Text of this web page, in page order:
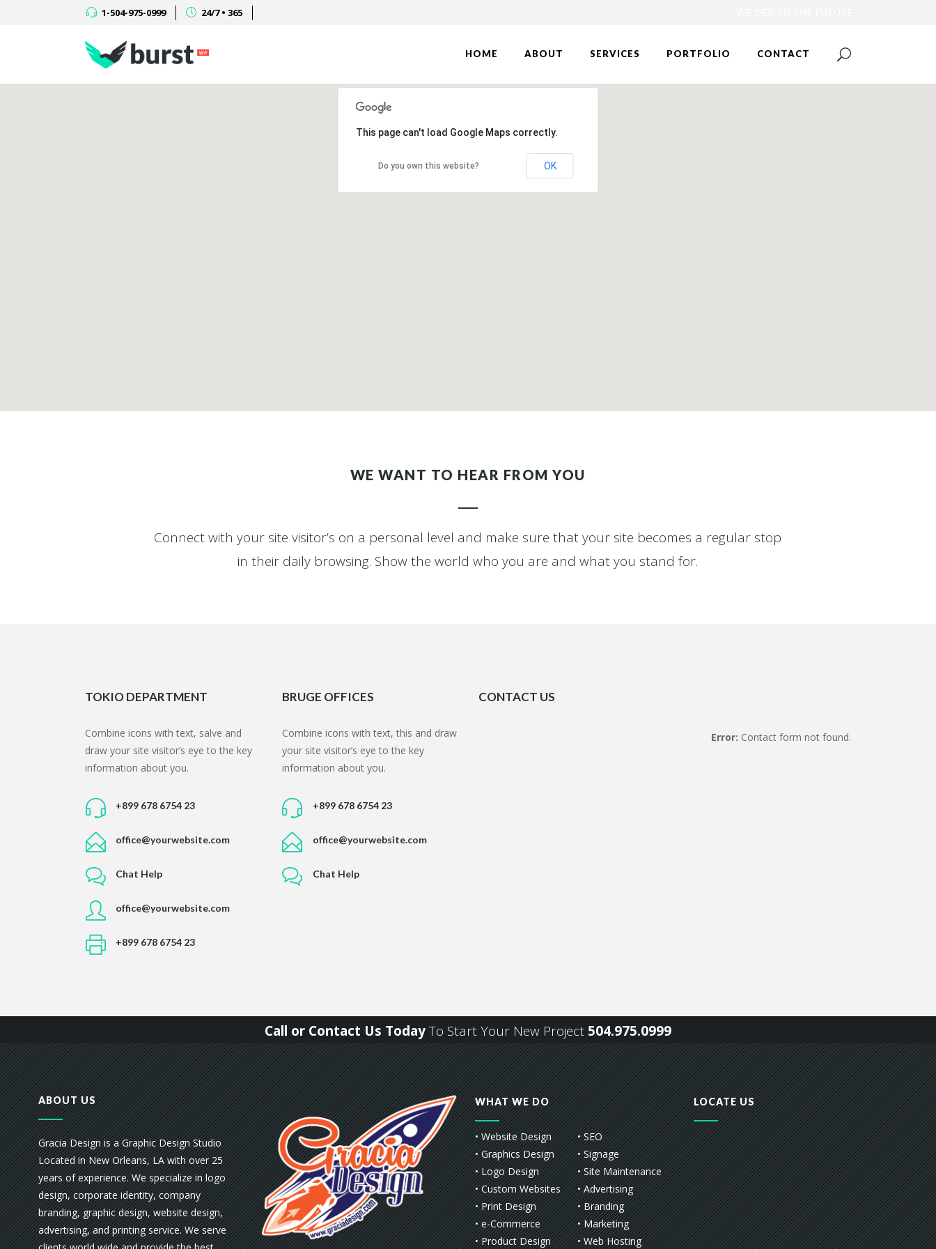
1-504-975-0999 24/7 • 365
HOME ABOUT SERVICES PORTFOLIO CONTACT
This page can't load Google Maps correctly.
Do you own this website? OK
WE WANT TO HEAR FROM YOU
Connect with your site visitor’s on a personal level and make sure that your site becomes a regular stop
in their daily browsing. Show the world who you are and what you stand for.
TOKIO DEPARTMENT
Combine icons with text, salve and
draw your site visitor’s eye to the key
information about you.
+899 678 6754 23
office@yourwebsite.com
Chat Help
office@yourwebsite.com
+899 678 6754 23
BRUGE OFFICES
Combine icons with text, this and draw
your site visitor’s eye to the key
information about you.
+899 678 6754 23
office@yourwebsite.com
Chat Help
CONTACT US
Error: Contact form not found.
Call or Contact Us TodayTo Start Your New Project 504.975.0999
ABOUT US
Gracia Design is a Graphic Design Studio
Located in New Orleans, LA with over 25
years of experience. We specialize in logo
design, corporate identity, company
branding, graphic design, website design,
advertising, and printing service. We serve
WHAT WE DO
• Website Design
• Graphics Design
• Logo Design
• Custom Websites
• Print Design
• e-Commerce
• Product Design
• SEO
• Signage
• Site Maintenance
• Advertising
• Branding
• Marketing
• Web Hosting
LOCATE US